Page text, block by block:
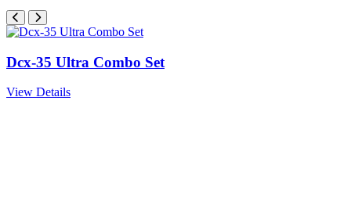
Dcx-35 Ultra Combo Set
View Details